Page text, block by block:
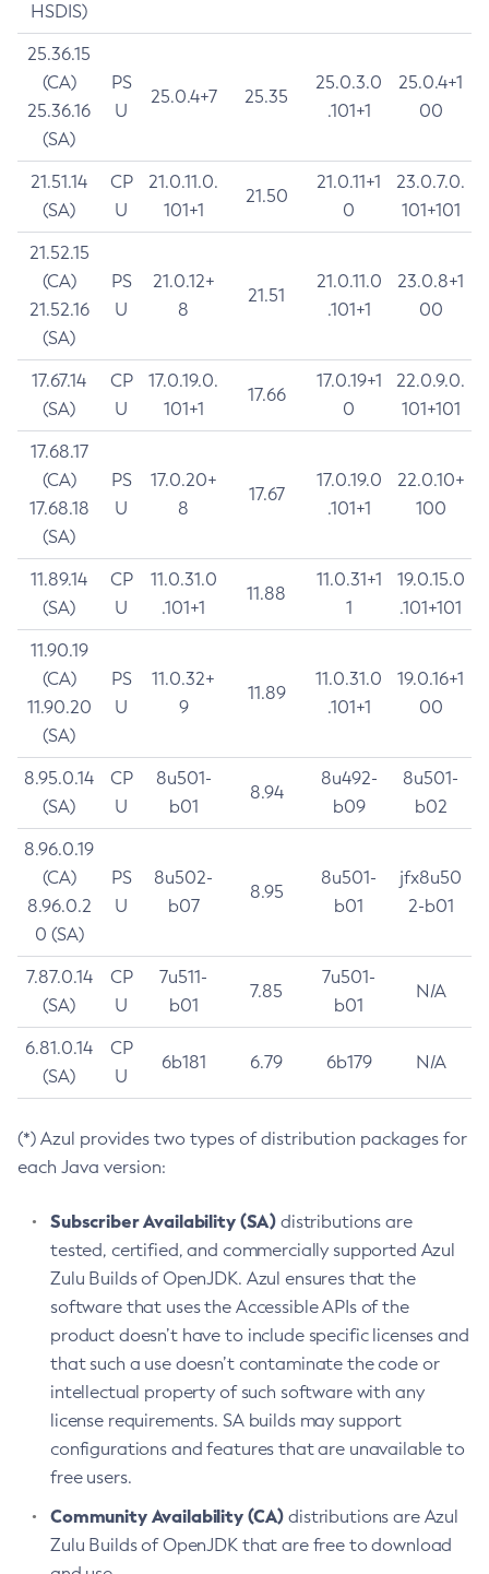
HSDIS)
25.36.15
(CA)
25.36.16
(SA)
PS
U
25.0.4+7 25.35
25.0.3.0
.101+1
25.0.4+1
00
21.51.14
(SA)
CP
U
21.0.11.0.
101+1
21.50
21.0.11+1
0
23.0.7.0.
101+101
21.52.15
(CA)
21.52.16
(SA)
PS
U
21.0.12+
8
21.51
21.0.11.0
.101+1
23.0.8+1
00
17.67.14
(SA)
CP
U
17.0.19.0.
101+1
17.66
17.0.19+1
0
22.0.9.0.
101+101
17.68.17
(CA)
17.68.18
(SA)
PS
U
17.0.20+
8
17.67
17.0.19.0
.101+1
22.0.10+
100
11.89.14
(SA)
CP
U
11.0.31.0
.101+1
11.88
11.0.31+1
1
19.0.15.0
.101+101
11.90.19
(CA)
11.90.20
(SA)
PS
U
11.0.32+
9
11.89
11.0.31.0
.101+1
19.0.16+1
00
8.95.0.14
(SA)
CP
U
8u501-
b01
8.94
8u492-
b09
8u501-
b02
8.96.0.19
(CA)
8.96.0.2
0 (SA)
PS
U
8u502-
b07
8.95
8u501-
b01
jfx8u50
2-b01
7.87.0.14
(SA)
CP
U
7u511-
b01
7.85
7u501-
b01
N/A
6.81.0.14
(SA)
CP
U
6b181 6.79 6b179 N/A
(*) Azul provides two types of distribution packages for
each Java version:
Subscriber Availability (SA) distributions are
tested, certified, and commercially supported Azul
Zulu Builds of OpenJDK. Azul ensures that the
software that uses the Accessible APIs of the
product doesn’t have to include specific licenses and
that such a use doesn’t contaminate the code or
intellectual property of such software with any
license requirements. SA builds may support
configurations and features that are unavailable to
free users.
Community Availability (CA) distributions are Azul
Zulu Builds of OpenJDK that are free to download